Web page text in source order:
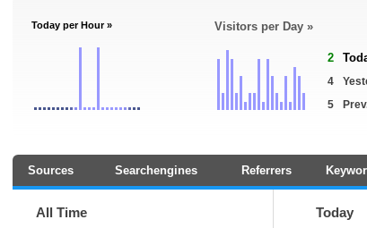
Today per Hour » Visitors per Day »
2
4
5
Sources Searchengines Referrers
All Time Today